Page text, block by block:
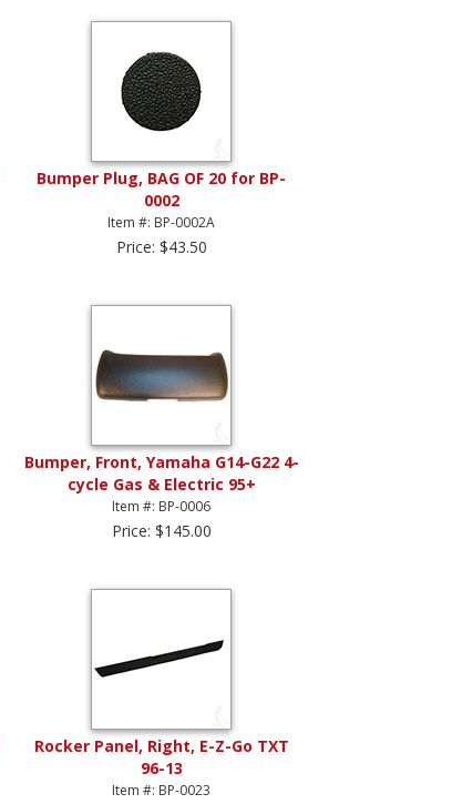
Bumper Plug, BAG OF 20 for BP-
0002
Item #: BP-0002A
Price: $43.50
Bumper, Front, Yamaha G14-G22 4-
cycle Gas & Electric 95+
Item #: BP-0006
Price: $145.00
Rocker Panel, Right, E-Z-Go TXT
96-13
Item #: BP-0023